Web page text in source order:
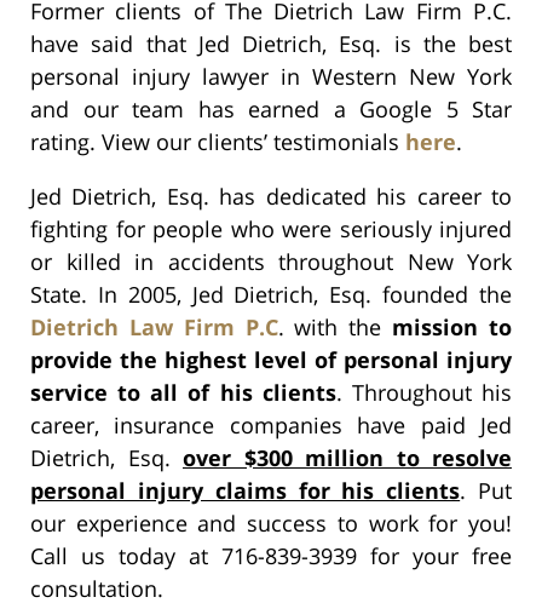
Former clients of The Dietrich Law Firm P.C.
have said that Jed Dietrich, Esq. is the best
personal injury lawyer in Western New York
and our team has earned a Google 5 Star
rating. View our clients’ testimonials here.
Jed Dietrich, Esq. has dedicated his career to
fighting for people who were seriously injured
or killed in accidents throughout New York
State. In 2005, Jed Dietrich, Esq. founded the
Dietrich Law Firm P.C. with the mission to
provide the highest level of personal injury
service to all of his clients. Throughout his
career, insurance companies have paid Jed
Dietrich, Esq. over $300 million to resolve
personal injury claims for his clients. Put
our experience and success to work for you!
Call us today at 716-839-3939 for your free
consultation.